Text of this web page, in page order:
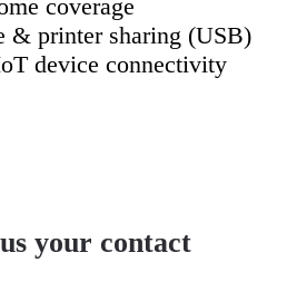
coverage
& printer sharing (USB)
device connectivity
your contact